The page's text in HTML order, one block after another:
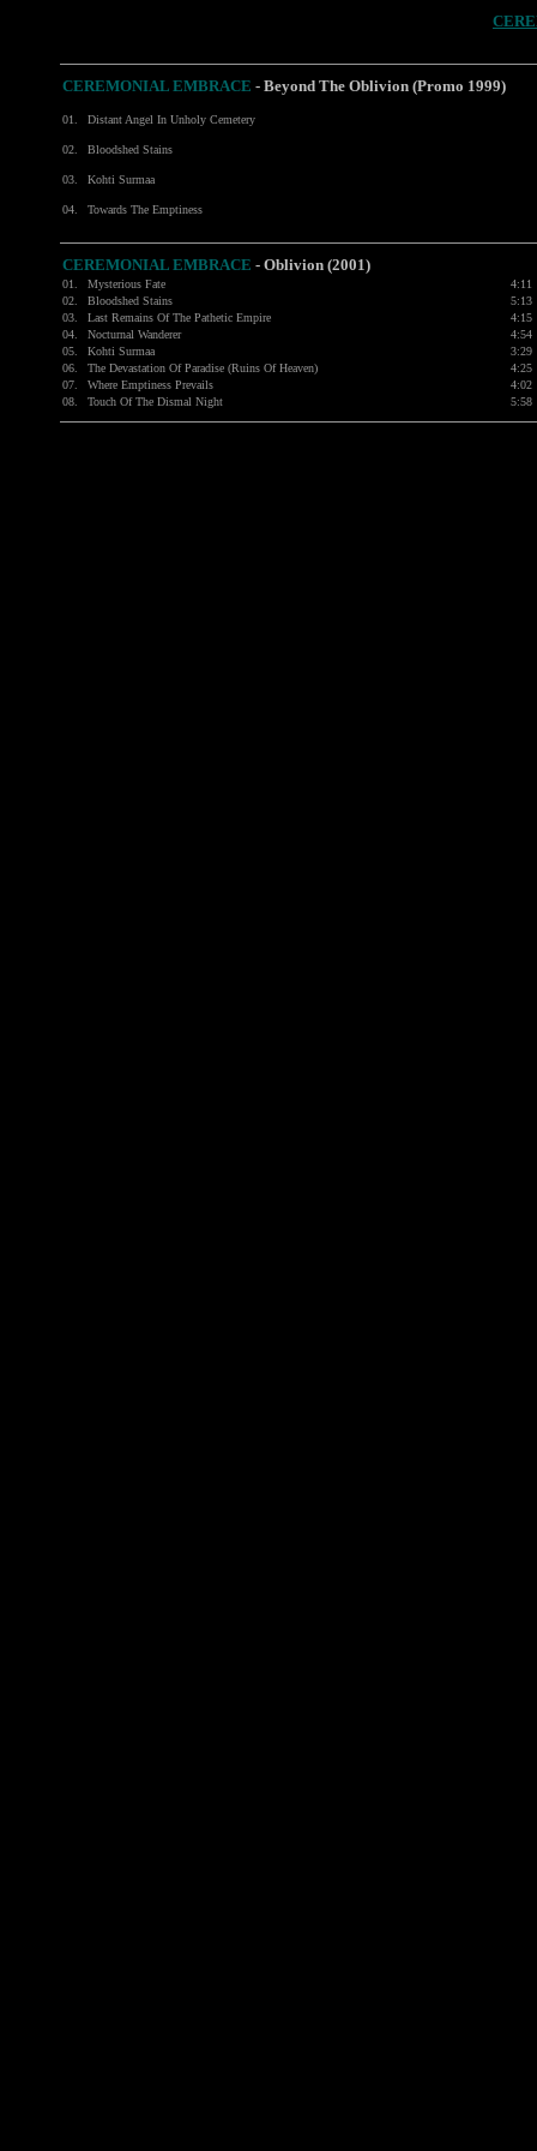
CEREMONIAL EMBRACE - Beyond The Oblivion (Promo 1999)
01. Distant Angel In Unholy Cemetery
02. Bloodshed Stains
03. Kohti Surmaa
04. Towards The Emptiness
CEREMONIAL EMBRACE - Oblivion (2001)
01. Mysterious Fate
4:11
02.
Bloodshed Stains
5:13
03.
Last Remains Of The Pathetic Empire
4:15
04.
Nocturnal Wanderer
4:54
05.
Kohti Surmaa
3:29
06.
The Devastation Of Paradise (Ruins Of Heaven)
4:25
07.
Where Emptiness Prevails
4:02
08.
Touch Of The Dismal Night 5:58